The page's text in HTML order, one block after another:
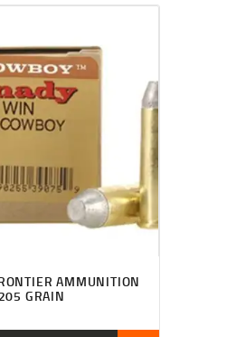
AMMUNITION
GRAIN